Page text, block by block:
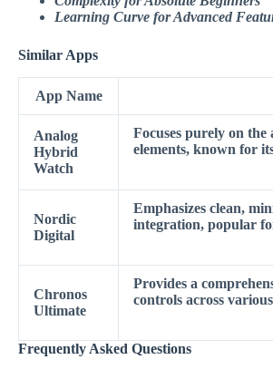
Learning Curve for Advanced
Similar Apps
App Name
Analog
Hybrid
Watch
Focuses purely on
elements, known for
Nordic
Digital
Emphasizes clean,
integration, popular
Chronos
Ultimate
Provides a
controls across
Frequently Asked Questions